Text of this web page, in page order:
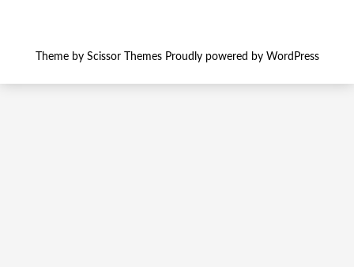
Theme by Scissor ThemesProudly powered by WordPress